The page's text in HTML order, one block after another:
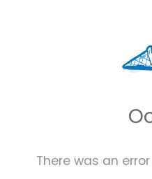
There was an